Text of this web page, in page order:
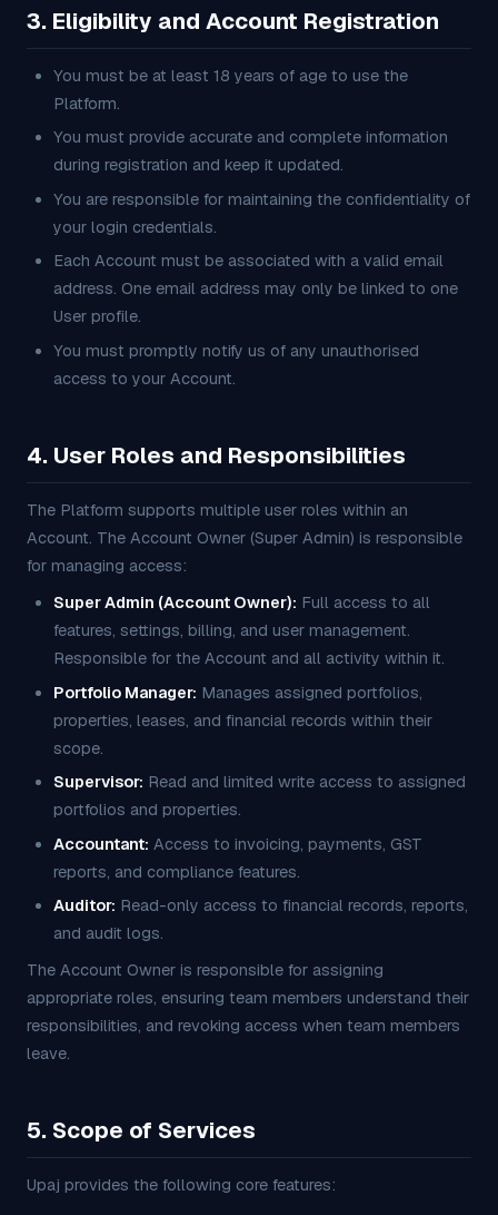
3. Eligibility and Account Registration
You must be at least 18 years of age to use the
Platform.
You must provide accurate and complete information
during registration and keep it updated.
You are responsible for maintaining the confidentiality of
your login credentials.
Each Account must be associated with a valid email
address. One email address may only be linked to one
User profile.
You must promptly notify us of any unauthorised
access to your Account.
4. User Roles and Responsibilities
The Platform supports multiple user roles within an
Account. The Account Owner (Super Admin) is responsible
for managing access:
Super Admin (Account Owner): Full access to all
features, settings, billing, and user management.
Responsible for the Account and all activity within it.
Portfolio Manager: Manages assigned portfolios,
properties, leases, and financial records within their
scope.
Supervisor: Read and limited write access to assigned
portfolios and properties.
Accountant: Access to invoicing, payments, GST
reports, and compliance features.
Auditor: Read-only access to financial records, reports,
and audit logs.
The Account Owner is responsible for assigning
appropriate roles, ensuring team members understand their
responsibilities, and revoking access when team members
leave.
5. Scope of Services
Upaj provides the following core features: